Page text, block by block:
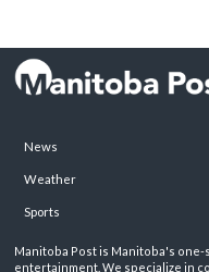
News
Weather
Sports
Manitoba Post is Manitoba's
entertainment. We specialize in